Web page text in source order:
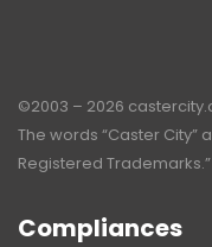
©2003 – 2026
The words “Caster City”
Registered Trademarks.”
Compliances